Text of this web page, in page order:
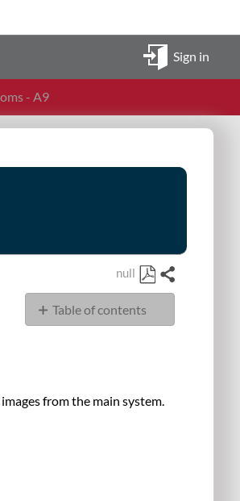
Sign in
- A9
null
Save
as
PDF
Share
Table of contents
382
from the main system.